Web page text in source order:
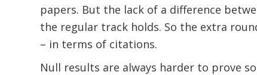
papers. But the lack of a difference
the regular track holds. So the extra
– in terms of citations.
Null results are always harder to prove